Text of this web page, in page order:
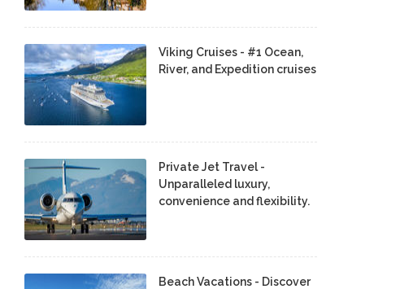
Viking Cruises - #1 Ocean,
River, and Expedition cruises
Private Jet Travel -
Unparalleled luxury,
convenience and flexibility.
Beach Vacations - Discover